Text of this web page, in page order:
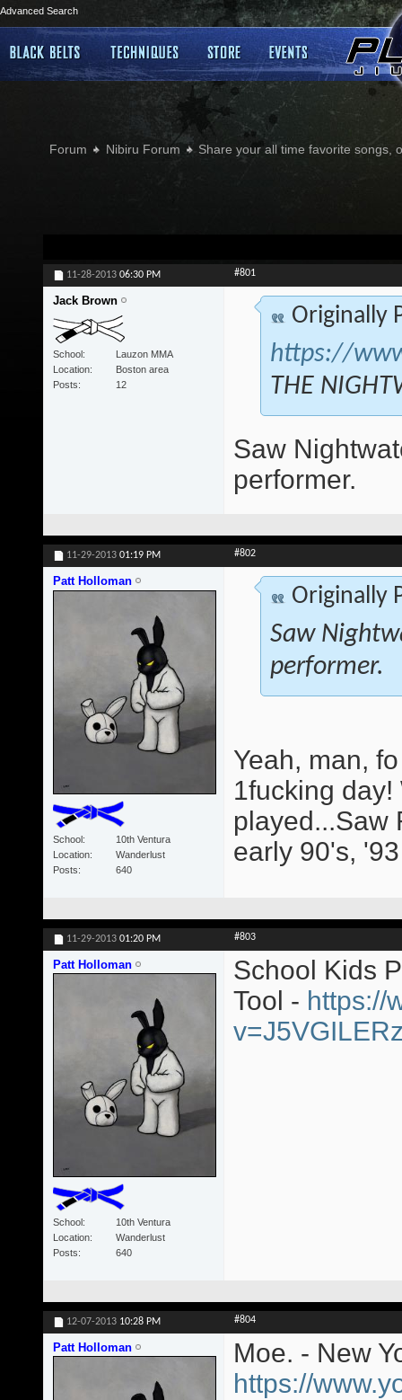
Advanced Search
Forum Nibiru Forum Share your all time favorite songs,
11-28-2013 06:30 PM #801
Jack Brown
School
Lauzon MMA
Location
Boston area
Posts
12
Originally
https://
THE
Saw
performer.
11-29-2013 01:19 PM #802
Patt Holloman
School
10th Ventura
Location
Wanderlust
Posts
640
Originally
Saw
performer.
Yeah, man,
1fucking
played...Saw
early 90's,
11-29-2013 01:20 PM #803
Patt Holloman
School
10th Ventura
Location
Wanderlust
Posts
640
School Kids
Tool - https://
12-07-2013 10:28 PM #804
Patt Holloman
Moe. - New
https://